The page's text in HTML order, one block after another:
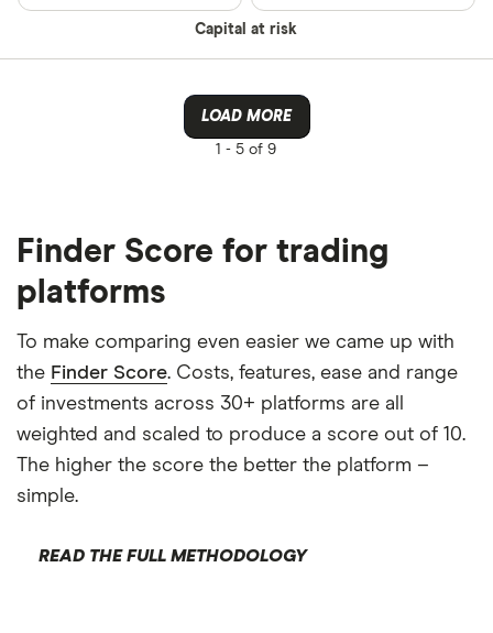
Capital at risk
LOAD MORE
1 - 5 of 9
Finder Score for trading
platforms
To make comparing even easier we came up with
the Finder Score. Costs, features, ease and range
of investments across 30+ platforms are all
weighted and scaled to produce a score out of 10.
The higher the score the better the platform –
simple.
READ THE FULL METHODOLOGY